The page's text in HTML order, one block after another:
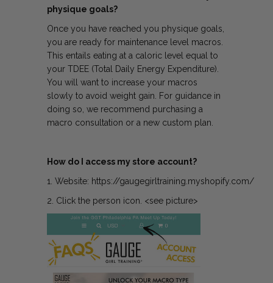
physique goals?
Once you have reached you physique goals,
you are ready for maintenance level macros.
This entails eating at a caloric level equal to
your TDEE (Total Daily Energy Expenditure).
You will want to increase your macros
slowly to avoid weight gain. For guidance in
doing so, we recommend purchasing a
macro consultation or a new custom plan.
How do I access my store account?
1.Website: https://gaugegirltraining.myshopify.com/
2. Click the person icon. <see picture>